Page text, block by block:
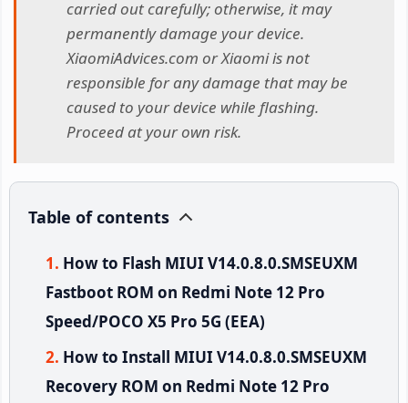
carried out carefully; otherwise, it may
permanently damage your device.
XiaomiAdvices.com or Xiaomi is not
responsible for any damage that may be
caused to your device while flashing.
Proceed at your own risk.
Table of contents
How to Flash MIUI V14.0.8.0.SMSEUXM
Fastboot ROM on Redmi Note 12 Pro
Speed/POCO X5 Pro 5G (EEA)
How to Install MIUI V14.0.8.0.SMSEUXM
Recovery ROM on Redmi Note 12 Pro